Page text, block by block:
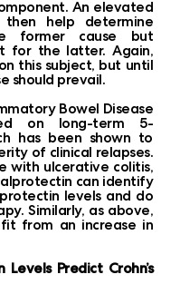
An elevated
help determine
former cause but
for the latter. Again,
this subject, but until
should prevail.
Bowel Disease
on long-term 5-
has been shown to
of clinical relapses.
with ulcerative colitis,
can identify
levels and do
Similarly, as above,
from an increase in
Predict Crohn’s